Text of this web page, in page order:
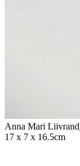
Anna Mari Liivrand
17 x 7 x 16.5cm